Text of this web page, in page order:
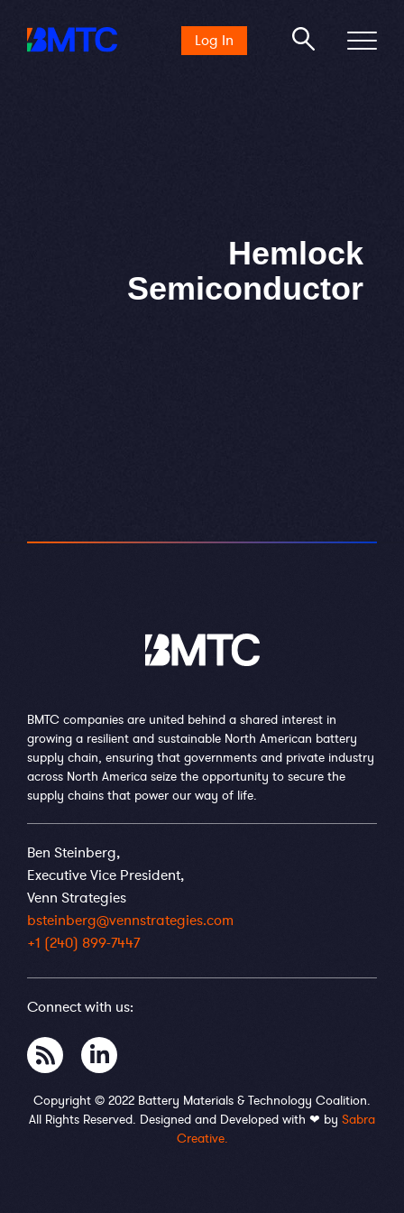
Log In
Search
for:
Hemlock
Semiconductor
BMTC companies are united behind a shared interest in
growing a resilient and sustainable North American battery
supply chain, ensuring that governments and private industry
across North America seize the opportunity to secure the
supply chains that power our way of life.
Ben Steinberg,
Executive Vice President,
Venn Strategies
bsteinberg@vennstrategies.com
+1 (240) 899-7447
Connect with us:
Copyright © 2022 Battery Materials & Technology Coalition.
All Rights Reserved. Designed and Developed with ❤ by Sabra
Creative.